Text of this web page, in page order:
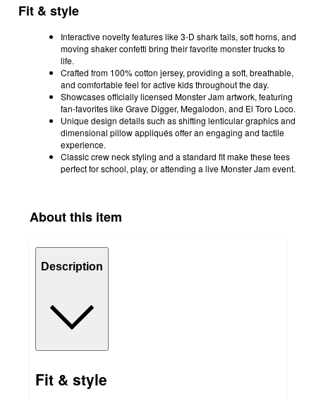
Fit & style
Interactive novelty features like 3-D shark tails, soft horns, and
moving shaker confetti bring their favorite monster trucks to
life.
Crafted from 100% cotton jersey, providing a soft, breathable,
and comfortable feel for active kids throughout the day.
Showcases officially licensed Monster Jam artwork, featuring
fan-favorites like Grave Digger, Megalodon, and El Toro Loco.
Unique design details such as shifting lenticular graphics and
dimensional pillow appliqués offer an engaging and tactile
experience.
Classic crew neck styling and a standard fit make these tees
perfect for school, play, or attending a live Monster Jam event.
About this item
Description
Fit & style